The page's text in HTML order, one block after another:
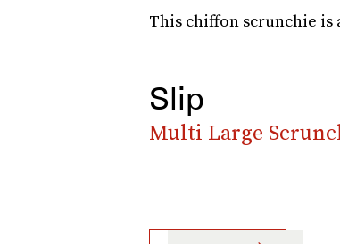
This chiffon scrunchie is
Slip
Multi Large